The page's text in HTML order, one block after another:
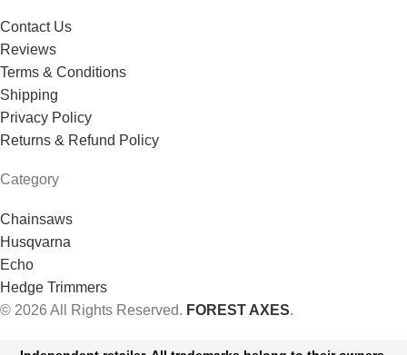
Contact Us
Reviews
Terms & Conditions
Shipping
Privacy Policy
Returns & Refund Policy
Category
Chainsaws
Husqvarna
Echo
Hedge Trimmers
© 2026 All Rights Reserved. FOREST AXES.